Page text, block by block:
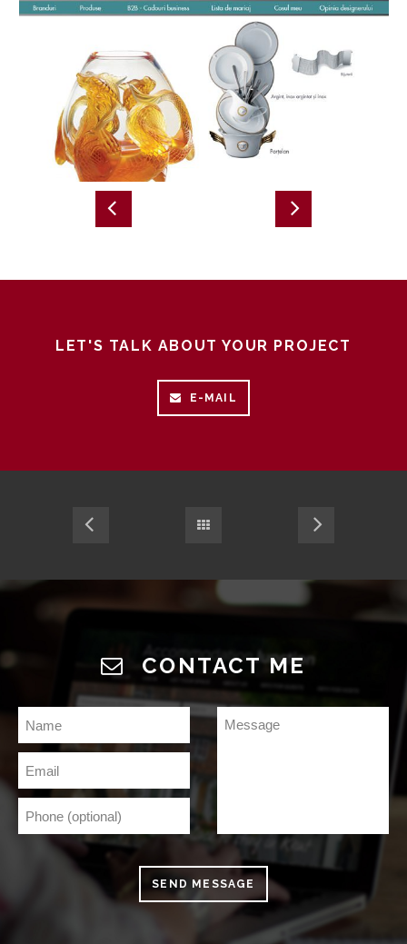
LET'S TALK ABOUT YOUR PROJECT
E-MAIL
CONTACT ME